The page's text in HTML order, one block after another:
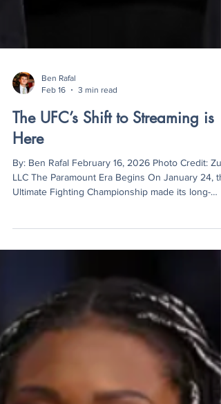
Feb 16
The UFC’s Shift to Streaming is
Here
LLC The Paramount Era Begins On January 24,
streaming model. UFC 324 averaged 4.96 million
viewers per minute during the main card,
7.18 million households around the world and
making it the largest exclusive live event in
Paramount’s history. However, the lead-up to the
even